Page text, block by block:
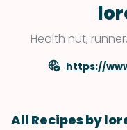
Health nut,
https://
All Recipes by